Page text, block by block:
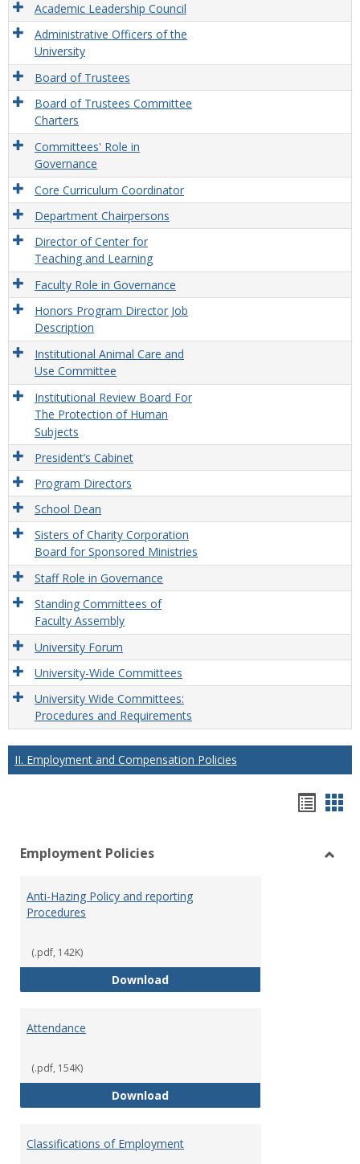
Academic Leadership Council
Administrative Officers of the
University
Board of Trustees
Board of Trustees Committee
Charters
Committees' Role in
Governance
Core Curriculum Coordinator
Department Chairpersons
Director of Center for
Teaching and Learning
Faculty Role in Governance
Honors Program Director Job
Description
Institutional Animal Care and
Use Committee
Institutional Review Board For
The Protection of Human
Subjects
President’s Cabinet
Program Directors
School Dean
Sisters of Charity Corporation
Board for Sponsored Ministries
Staff Role in Governance
Standing Committees of
Faculty Assembly
University Forum
University-Wide Committees
University Wide Committees:
Procedures and Requirements
II. Employment and Compensation Policies
view
Employment Policies
Anti-Hazing Policy and reporting
Procedures
(.pdf, 142K)
DownloadAnti-Hazing Policy and reporting
Attendance
(.pdf, 154K)
DownloadAttendance
Classifications of Employment